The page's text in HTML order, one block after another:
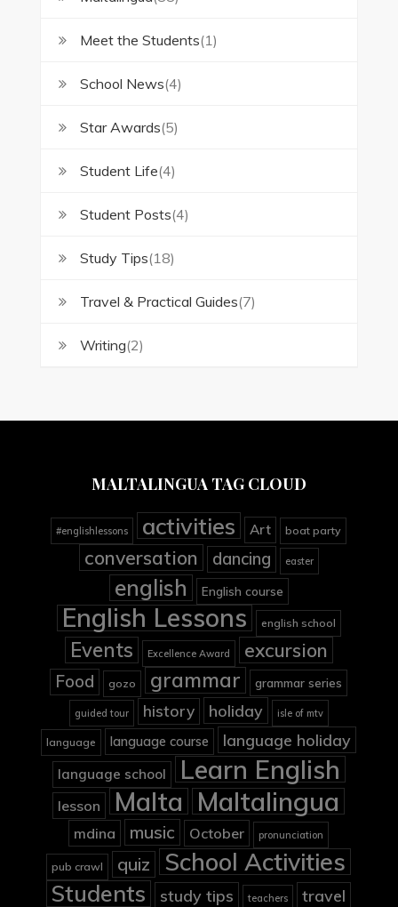
Meet the Students(1)
School News(4)
Star Awards(5)
Student Life(4)
Student Posts(4)
Study Tips(18)
Travel & Practical Guides(7)
Writing(2)
MALTALINGUA TAG CLOUD
#englishlessons activities Art boat party
conversation dancing easter
english English course
English Lessons english school
Events Excellence Award excursion
Food gozo grammar grammar series
guided tour history holiday isle of mtv
language language course language holiday
language school Learn English
lesson Malta Maltalingua
mdina music October pronunciation
pub crawl quiz School Activities
Students study tips teachers travel